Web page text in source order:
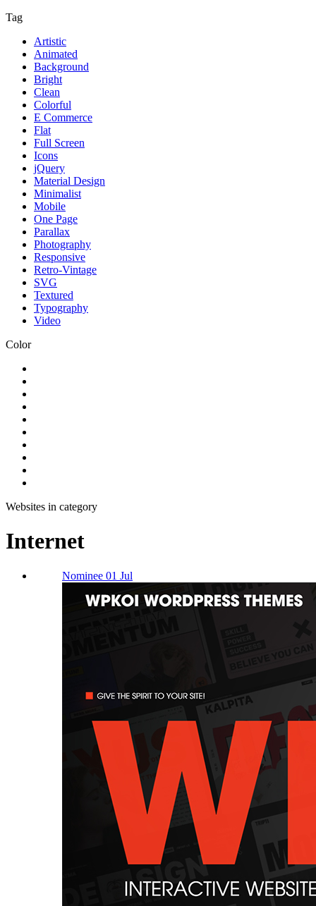
Tag
Artistic
Animated
Background
Bright
Clean
Colorful
E Commerce
Flat
Full Screen
Icons
jQuery
Material Design
Minimalist
Mobile
One Page
Parallax
Photography
Responsive
Retro-Vintage
SVG
Textured
Typography
Video
Color
Websites in category
Internet
Nominee 01 Jul